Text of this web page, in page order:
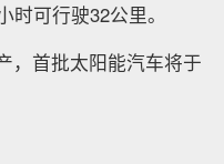
可行驶32公里。
，首批太阳能汽车将于